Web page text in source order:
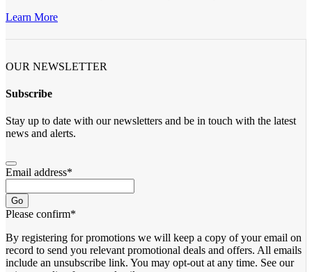
Learn More
OUR NEWSLETTER
Subscribe
Stay up to date with our newsletters and be in touch with the latest
news and alerts.
Email address*
Go
Please confirm*
By registering for promotions we will keep a copy of your email on
record to send you relevant promotional deals and offers. ​All emails ​
include an unsubscribe link. You ​may opt-out at any time. ​See our